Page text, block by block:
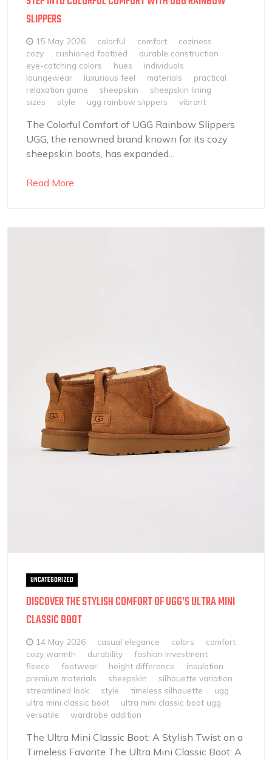
SLIPPERS
15 May 2026 colorful comfort
coziness
cozy
cushioned footbed
durable construction
eye-catching colors
hues
individuals
loungewear
luxurious feel materials
practical
relaxation game
sheepskin
sheepskin lining
sizes
style ugg rainbow slippers vibrant
The Colorful Comfort of UGG Rainbow Slippers
UGG, the renowned brand known for its cozy
sheepskin boots, has expanded...
Read More
UNCATEGORIZED
DISCOVER THE STYLISH COMFORT OF UGG’S ULTRA MINI
CLASSIC BOOT
14 May 2026 casual elegance colors
comfort
cozy warmth
durability
fashion investment
fleece
footwear height difference
insulation
premium materials
sheepskin
silhouette variation
streamlined look
style timeless silhouette
ugg
ultra mini classic boot
ultra mini classic boot ugg
versatile
wardrobe addition
The Ultra Mini Classic Boot: A Stylish Twist on a
Timeless Favorite The Ultra Mini Classic Boot: A